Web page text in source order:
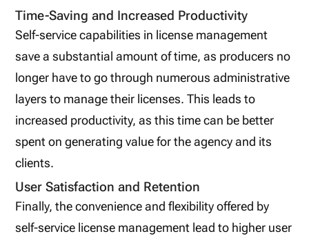
Time-Saving and Increased Productivity
Self-service capabilities in license management
save a substantial amount of time, as producers no
longer have to go through numerous administrative
layers to manage their licenses. This leads to
increased productivity, as this time can be better
spent on generating value for the agency and its
clients.
User Satisfaction and Retention
Finally, the convenience and flexibility offered by
self-service license management lead to higher user